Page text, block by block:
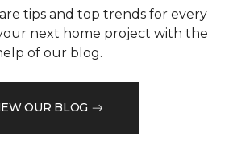
tips and top trends for every
next home project with the
of our blog.
OUR BLOG